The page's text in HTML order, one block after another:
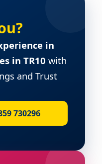
in
in TR10 with
and Trust
730296